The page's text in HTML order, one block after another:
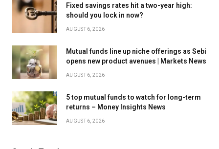
Fixed savings rates hit a two-year high:
should you lock in now?
AUGUST 6, 2026
Mutual funds line up niche offerings as Sebi
opens new product avenues | Markets News
AUGUST 6, 2026
5 top mutual funds to watch for long-term
returns – Money Insights News
AUGUST 6, 2026